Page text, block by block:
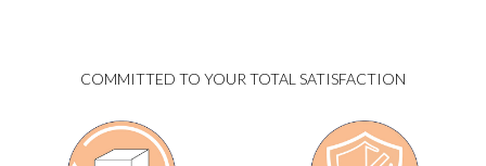
COMMITTED TO YOUR TOTAL SATISFACTION